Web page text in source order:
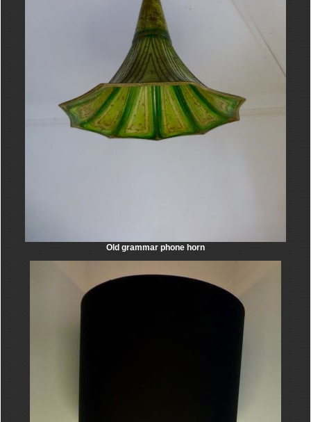
Old grammar phone horn